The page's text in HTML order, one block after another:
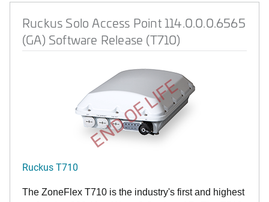
Ruckus Solo Access Point 114.0.0.0.6565
(GA) Software Release (T710)
END OF LIFE
Ruckus T710
The ZoneFlex T710 is the industry's first and highest